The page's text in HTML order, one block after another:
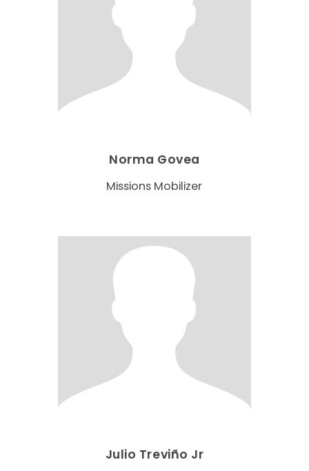
Norma Govea
Missions Mobilizer
Julio Treviño Jr